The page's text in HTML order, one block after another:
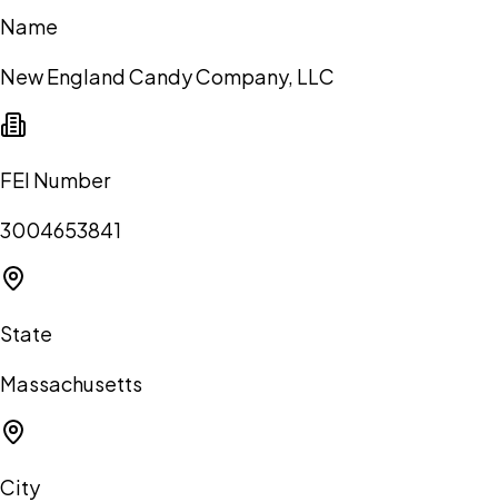
Name
New England Candy Company, LLC
FEI Number
3004653841
State
Massachusetts
City